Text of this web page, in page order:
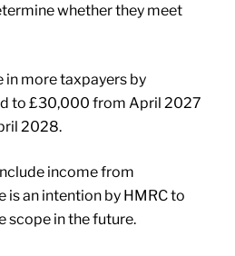
whether they meet
in more taxpayers by
to £30,000 from April 2027
2028.
income from
is an intention by HMRC to
scope in the future.